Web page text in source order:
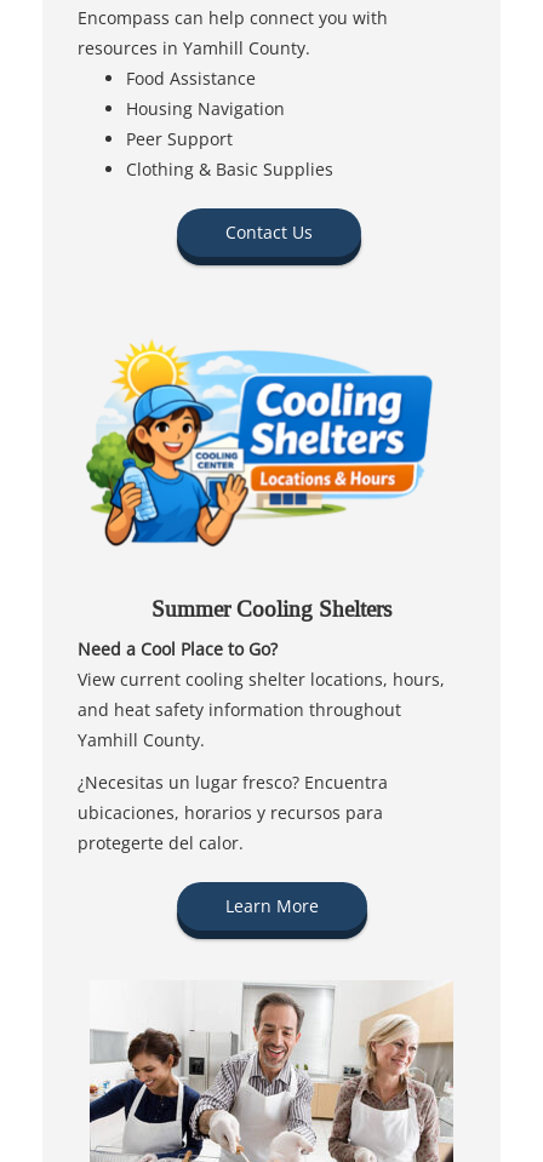
Encompass can help connect you with
resources in Yamhill County.
Food Assistance
Housing Navigation
Peer Support
Clothing & Basic Supplies
Contact Us
Summer Cooling Shelters
Need a Cool Place to Go?
View current cooling shelter locations, hours,
and heat safety information throughout
Yamhill County.
¿Necesitas un lugar fresco? Encuentra
ubicaciones, horarios y recursos para
protegerte del calor.
Learn More